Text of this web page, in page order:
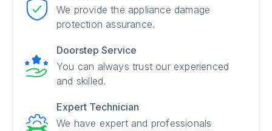
We provide the appliance damage
protection assurance.
Doorstep Service
You can always trust our experienced
and skilled.
Expert Technician
We have expert and professionals